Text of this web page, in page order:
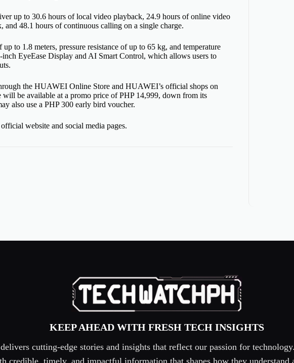
up to 30.6 hours of local video playback, 24.9 hours of online video
48.1 hours of continuous calling on a single charge.
to 1.8 meters, pressure resistance of up to 65 kg, and temperature
EyeEase Display and AI Smart Control, which allows users to
the HUAWEI Online Store and HUAWEI’s official shops on
be available at a promo price of PHP 14,999, down from its
also use a PHP 300 early bird voucher.
website and social media pages.
KEEP AHEAD WITH FRESH TECH INSIGHTS
cutting-edge stories and insights that reflect our passion for